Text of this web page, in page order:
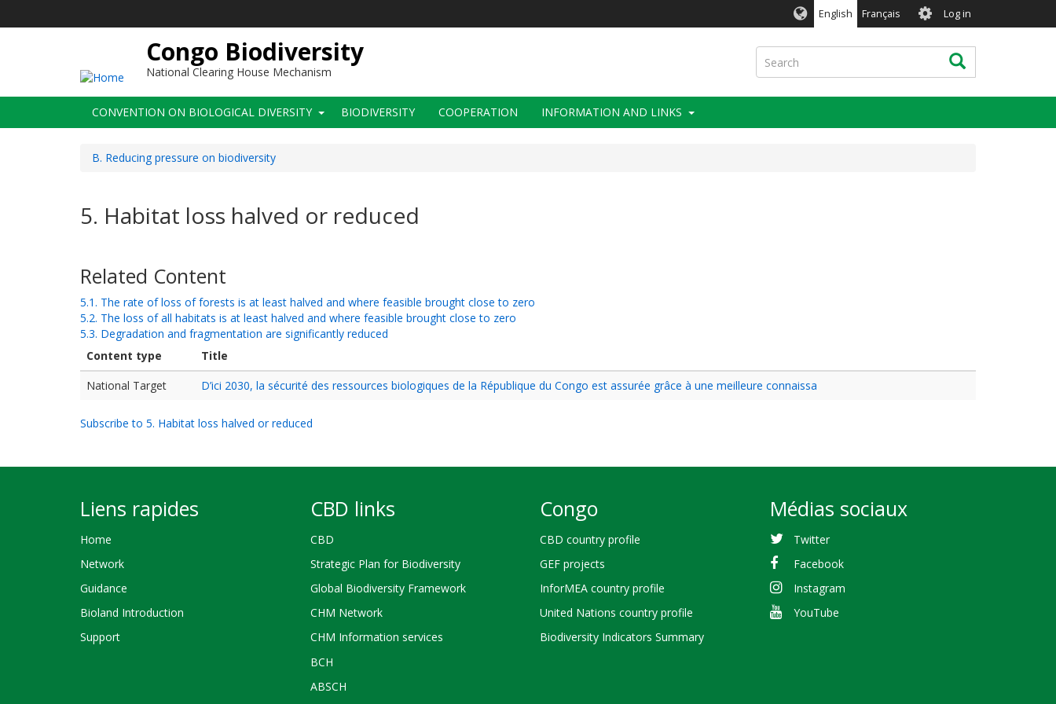
English Français User
account
menu
Log in
Congo Biodiversity
National Clearing House Mechanism
Search Search
Main
navigation
CONVENTION ON BIOLOGICAL DIVERSITY BIODIVERSITY COOPERATION INFORMATION AND LINKS
B. Reducing pressure on biodiversity
5. Habitat loss halved or reduced
Related Content
5.1. The rate of loss of forests is at least halved and where feasible brought close to zero
5.2. The loss of all habitats is at least halved and where feasible brought close to zero
5.3. Degradation and fragmentation are significantly reduced
Content type
Title
National Target
D’ici 2030, la sécurité des ressources biologiques de la République du Congo est assurée grâce à une meilleure connaissa
Subscribe to 5. Habitat loss halved or reduced
Liens rapides
Home
Network
Guidance
Bioland Introduction
Support
CBD links
CBD
Strategic Plan for Biodiversity
Global Biodiversity Framework
CHM Network
CHM Information services
BCH
ABSCH
Congo
CBD country profile
GEF projects
InforMEA country profile
United Nations country profile
Biodiversity Indicators Summary
Médias sociaux
Twitter
Facebook
Instagram
YouTube